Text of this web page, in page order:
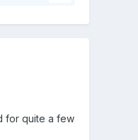
for quite a few